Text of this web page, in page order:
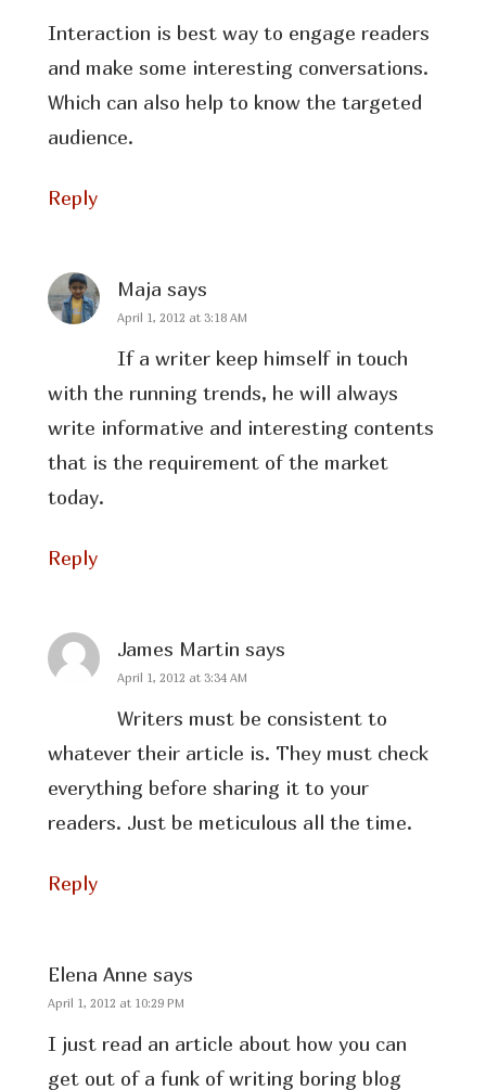
Interaction is best way to engage readers
and make some interesting conversations.
Which can also help to know the targeted
audience.
Reply
Maja says
April 1, 2012 at 3:18 AM
If a writer keep himself in touch
with the running trends, he will always
write informative and interesting contents
that is the requirement of the market
today.
Reply
James Martin says
April 1, 2012 at 3:34 AM
Writers must be consistent to
whatever their article is. They must check
everything before sharing it to your
readers. Just be meticulous all the time.
Reply
Elena Anne says
April 1, 2012 at 10:29 PM
I just read an article about how you can
get out of a funk of writing boring blog